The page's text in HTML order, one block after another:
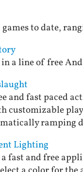
to date,
a line of free
and fast paced
customizable
Lighting
fast and free